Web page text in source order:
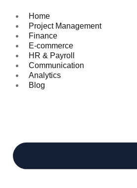
Home
Project Management
Finance
E-commerce
HR & Payroll
Communication
Analytics
Blog